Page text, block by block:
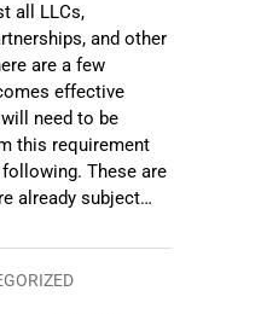
all LLCs,
and other
are a few
effective
need to be
this requirement
These are
already subject…